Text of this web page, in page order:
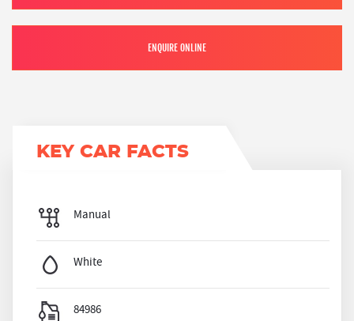
ENQUIRE ONLINE
KEY CAR FACTS
Manual
White
84986